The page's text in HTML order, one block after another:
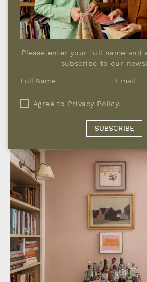
Please enter your full name and
subscribe to our
Agree to Privacy Policy.
SUBSCRIBE